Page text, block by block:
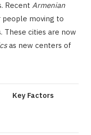
Recent Armenian
moving to
These cities are now
as new centers of
Key Factors